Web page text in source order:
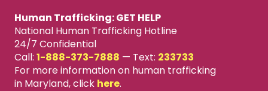
Human Trafficking: GET HELP
National Human Trafficking Hotline
24/7 Confidential
Call: 1-888-373-7888 — Text: 233733
For more information on human trafficking
in Maryland, click here.